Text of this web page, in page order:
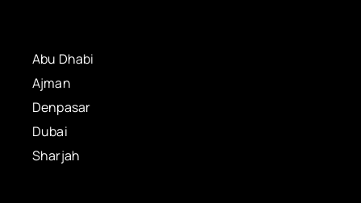
Abu Dhabi
Ajman
Denpasar
Dubai
Sharjah